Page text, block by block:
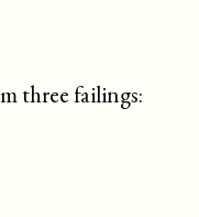
three failings: